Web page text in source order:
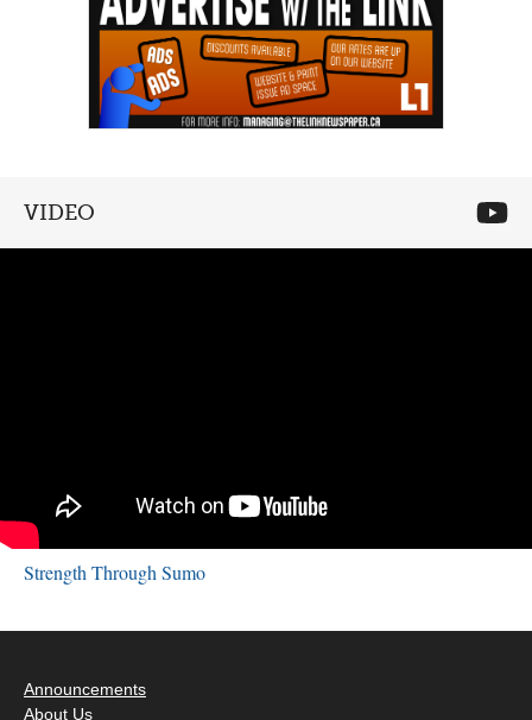
VIDEO
Strength Through Sumo
Announcements
About Us